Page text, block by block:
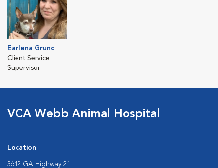
Earlena Gruno
Client Service
Supervisor
VCA Webb Animal Hospital
Location
3612 GA Highway 21